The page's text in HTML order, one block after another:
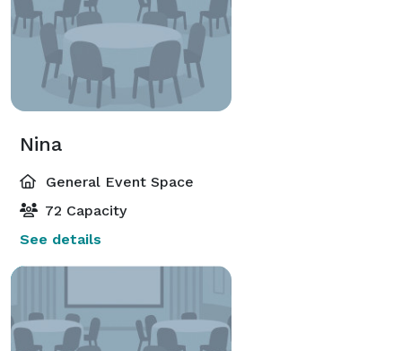
Nina
General Event Space
72 Capacity
See details